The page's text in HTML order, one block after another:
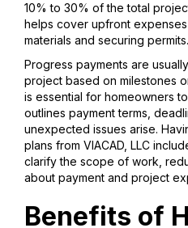
10% to 30% of the total
helps cover upfront
materials and securing permits.
Progress payments are
project based on milestones
is essential for homeowners
outlines payment terms,
unexpected issues arise.
plans from VIACAD, LLC
clarify the scope of work,
about payment and project
Benefits of